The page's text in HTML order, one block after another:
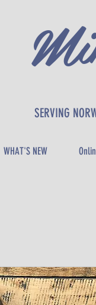
SERVING
WHAT'S NEW